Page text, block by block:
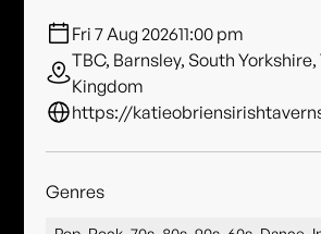
Fri 7 Aug 202611:00 pm
TBC, Barnsley, South
Kingdom
https://
Genres